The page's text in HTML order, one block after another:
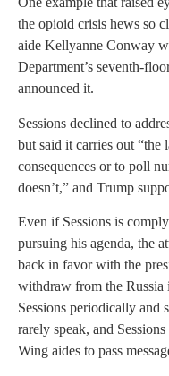
the opioid crisis hews so
aide Kellyanne Conway
Department’s seventh-
announced it.
Sessions declined to
but said it carries out
consequences or to poll
doesn’t,” and Trump
Even if Sessions is
pursuing his agenda, the
back in favor with the
withdraw from the Russia
Sessions periodically and
rarely speak, and
Wing aides to pass